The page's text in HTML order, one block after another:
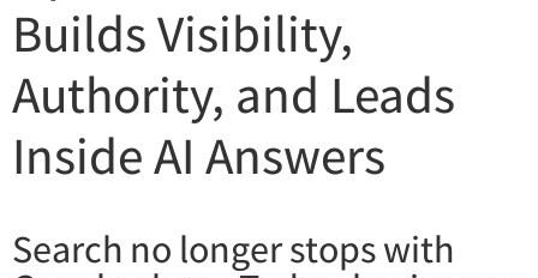
Builds Visibility,
Authority, and Leads
Inside AI Answers
Search no longer stops with